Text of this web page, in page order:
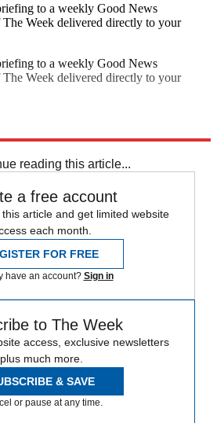
to a weekly Good News
The Week delivered directly to your
to a weekly Good News
The Week delivered directly to your
reading this article...
a free account
article and get limited website
each month.
FOR FREE
have an account? Sign in
to The Week
access, exclusive newsletters
plus much more.
& SAVE
or pause at any time.